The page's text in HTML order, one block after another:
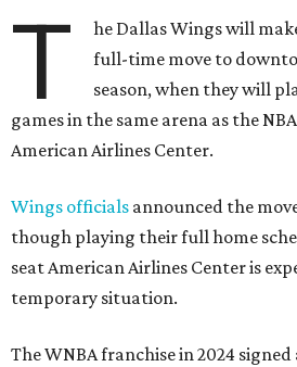
T
he Dallas Wings will
full-time move to
season, when they will
games in the same arena as the
American Airlines Center.
Wings officials announced the
though playing their full home
seat American Airlines Center is
temporary situation.
The WNBA franchise in 2024 signed